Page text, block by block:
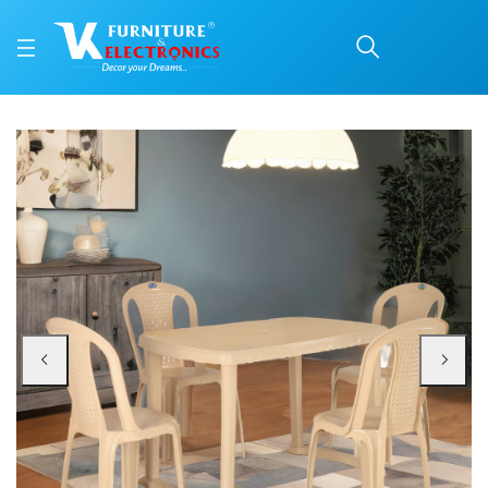
Nilkamal Shahenshah
Price: ₹7,460 | Brand: Nilkamal | Category: Plastic Home Furniture
Buy Nilkamal Shahenshah 4 Seater Dining Set online in Mangalore with
Available at VK Furniture & Electronics, Yeyyadi, Mangalore, Karnataka -